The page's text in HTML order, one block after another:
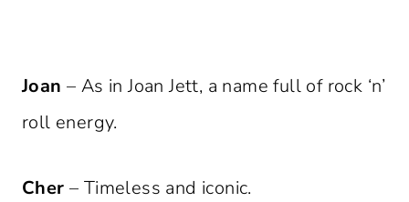
Joan – As in Joan Jett, a name full of rock ‘n’
roll energy.
Cher – Timeless and iconic.